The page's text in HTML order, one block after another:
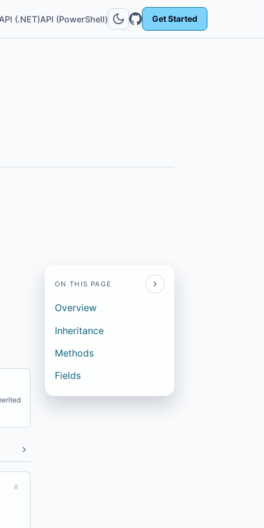
API (.NET)API (PowerShell) Get Started
#
ON THIS PAGE
Overview
Inheritance
Methods
Fields